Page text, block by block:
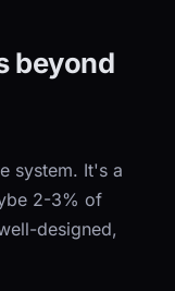
beyond
system. It's a
2-3% of
designed,